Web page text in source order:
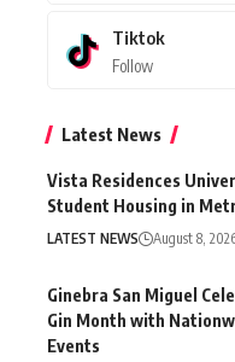
Tiktok
Follow
Latest News
Vista Residences
Student Housing in
LATEST NEWS August 8,
Ginebra San Miguel
Gin Month with
Events